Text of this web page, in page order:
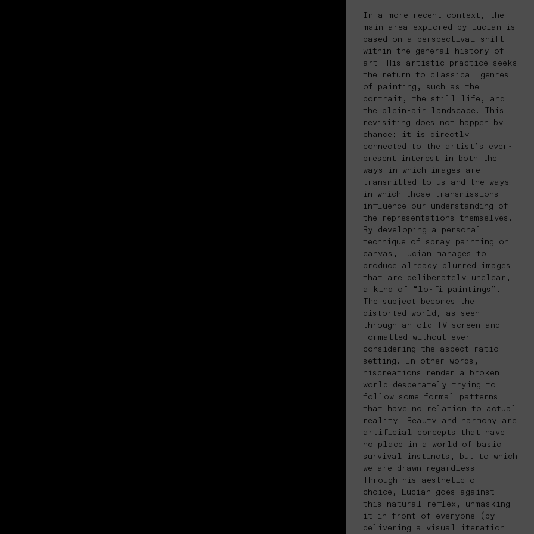
In a more recent context, the
main area explored by Lucian is
based on a perspectival shift
within the general history of
art. His artistic practice seeks
the return to classical genres
of painting, such as the
portrait, the still life, and
the plein-air landscape. This
revisiting does not happen by
chance; it is directly
connected to the artist’s ever-
present interest in both the
ways in which images are
transmitted to us and the ways
in which those transmissions
influence our understanding of
the representations themselves.
By developing a personal
technique of spray painting on
canvas, Lucian manages to
produce already blurred images
that are deliberately unclear,
a kind of “lo-fi paintings”.
The subject becomes the
distorted world, as seen
through an old TV screen and
formatted without ever
considering the aspect ratio
setting. In other words,
hiscreations render a broken
world desperately trying to
follow some formal patterns
that have no relation to actual
reality. Beauty and harmony are
artificial concepts that have
no place in a world of basic
survival instincts, but to which
we are drawn regardless.
Through his aesthetic of
choice, Lucian goes against
this natural reflex, unmasking
it in front of everyone (by
delivering a visual iteration